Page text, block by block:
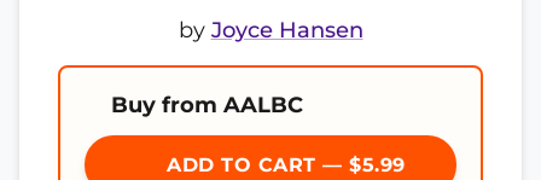
by Joyce Hansen
Buy from AALBC
ADD TO CART — $5.99